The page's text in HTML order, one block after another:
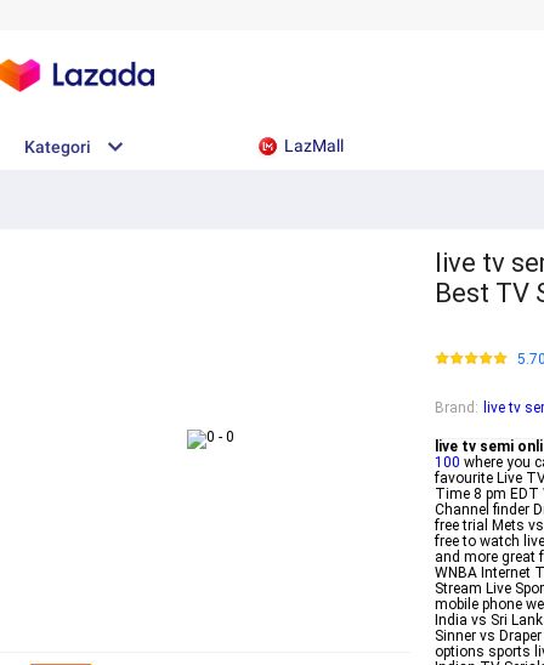
Kategori LazMall
live tv
Best TV
Brand : live tv
live tv semi
100 where you
favourite Live
Time 8 pm EDT
Channel finder
free trial Mets
free to watch
and more great
WNBA Internet
Stream Live
mobile phone
India vs Sri
Sinner vs
options sports